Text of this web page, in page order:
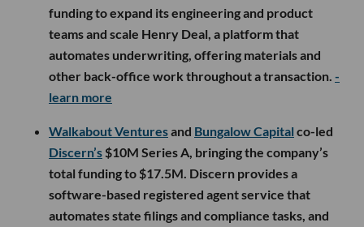
funding to expand its engineering and product
teams and scale Henry Deal, a platform that
automates underwriting, offering materials and
other back-office work throughout a transaction. -
learn more
Walkabout Venturesand Bungalow Capital co-led
Discern’s $10M Series A, bringing the company’s
total funding to $17.5M. Discern provides a
software-based registered agent service that
automates state filings and compliance tasks, and